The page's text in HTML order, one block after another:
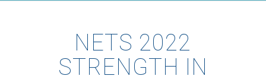
NETS 2022
STRENGTH IN